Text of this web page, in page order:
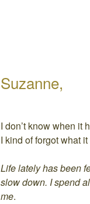
Suzanne,
I don’t know when it
I kind of forgot what
Life lately has been
slow down. I spend
me.